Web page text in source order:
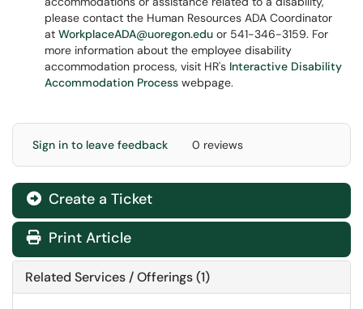
please contact the Human Resources ADA Coordinator
at WorkplaceADA@uoregon.edu or 541-346-3159. For
more information about the employee disability
accommodation process, visit HR's Interactive Disability
Accommodation Process webpage.
Sign in to leave feedback 0 reviews
Create a Ticket
Print Article
Related Services / Offerings (1)